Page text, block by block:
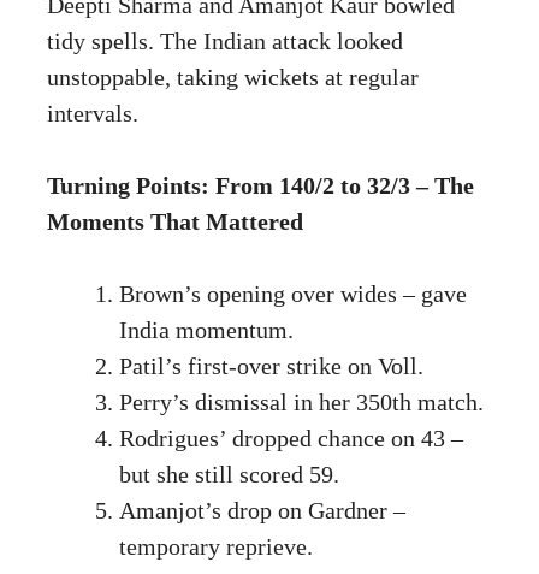
tidy spells. The Indian attack looked
unstoppable, taking wickets at regular
intervals.
Turning Points: From 140/2 to 32/3 – The
Moments That Mattered
Brown’s opening over wides – gave
India momentum.
Patil’s first-over strike on Voll.
Perry’s dismissal in her 350th match.
Rodrigues’ dropped chance on 43 –
but she still scored 59.
Amanjot’s drop on Gardner –
temporary reprieve.